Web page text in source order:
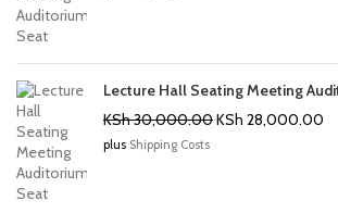
Lecture Hall Seating Meeting
KSh30,000.00Original
KSh 28,000.00
plus Shipping Costs